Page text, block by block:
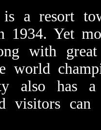
is a resort
1934. Yet
with
world
also has
visitors